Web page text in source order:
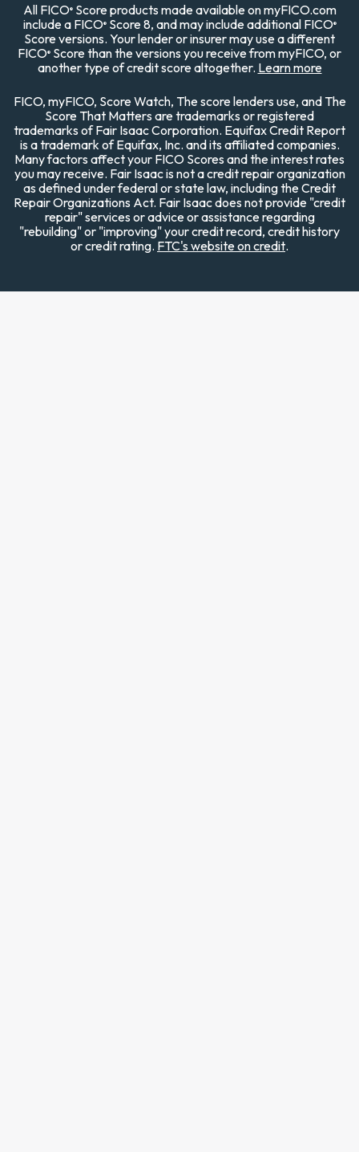
All FICO®Score products made available on myFICO.com
include a FICO®Score 8, and may include additional FICO®
Score versions. Your lender or insurer may use a different
FICO® Score than the versions you receive from myFICO, or
another type of credit score altogether. Learn more
FICO, myFICO, Score Watch, The score lenders use, and The
Score That Matters are trademarks or registered
trademarks of Fair Isaac Corporation. Equifax Credit Report
is a trademark of Equifax, Inc. and its affiliated companies.
Many factors affect your FICO Scores and the interest rates
you may receive. Fair Isaac is not a credit repair organization
as defined under federal or state law, including the Credit
Repair Organizations Act. Fair Isaac does not provide "credit
repair" services or advice or assistance regarding
"rebuilding" or "improving" your credit record, credit history
or credit rating. FTC's website on credit.